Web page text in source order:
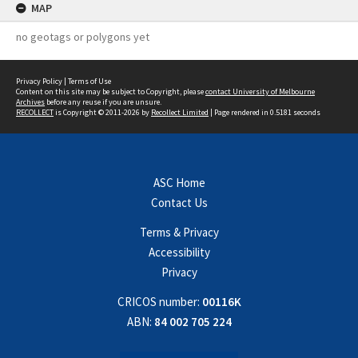
MAP
no geotags or polygons yet
Privacy Policy | Terms of Use
Content on this site may be subject to Copyright, pleasecontact University of Melbourne
Archives before any reuse if you are unsure.
RECOLLECTis Copyright © 2011-2026 by Recollect Limited | Page rendered in 0.5181 seconds
ASC Home
Contact Us
Terms & Privacy
Accessibility
Privacy
CRICOS number: 00116K
ABN: 84 002 705 224